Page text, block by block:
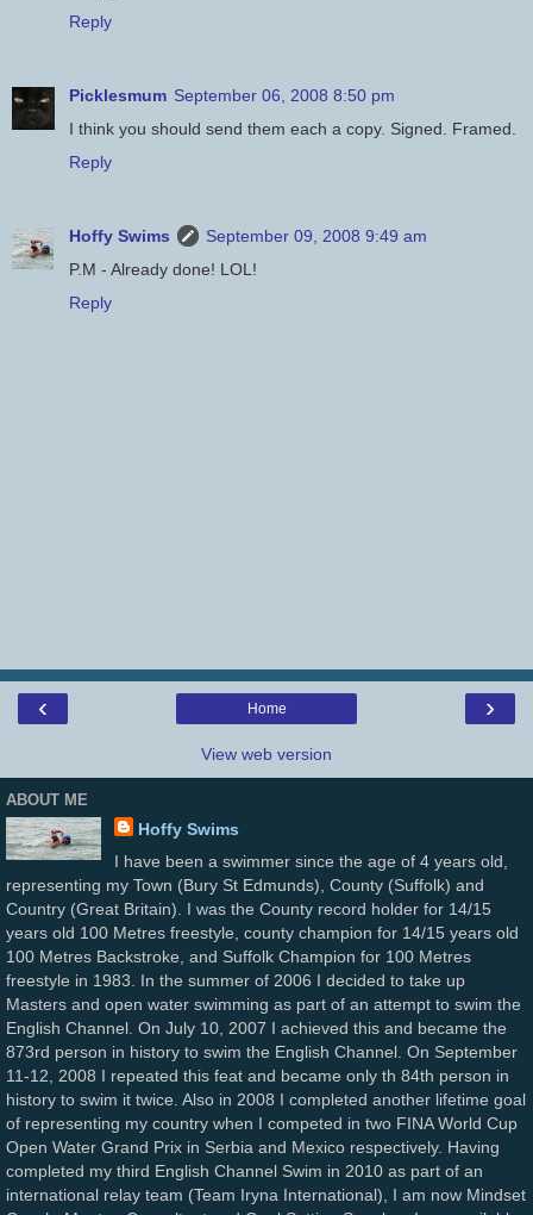
Reply
Picklesmum September 06, 2008 8:50 pm
I think you should send them each a copy. Signed. Framed.
Reply
Hoffy Swims
September 09, 2008 9:49 am
P.M - Already done! LOL!
Reply
‹ ›
Home
View web version
ABOUT ME
Hoffy Swims
I have been a swimmer since the age of 4 years old,
representing my Town (Bury St Edmunds), County (Suffolk) and
Country (Great Britain). I was the County record holder for 14/15
years old 100 Metres freestyle, county champion for 14/15 years old
100 Metres Backstroke, and Suffolk Champion for 100 Metres
freestyle in 1983. In the summer of 2006 I decided to take up
Masters and open water swimming as part of an attempt to swim the
English Channel. On July 10, 2007 I achieved this and became the
873rd person in history to swim the English Channel. On September
11-12, 2008 I repeated this feat and became only th 84th person in
history to swim it twice. Also in 2008 I completed another lifetime goal
of representing my country when I competed in two FINA World Cup
Open Water Grand Prix in Serbia and Mexico respectively. Having
completed my third English Channel Swim in 2010 as part of an
international relay team (Team Iryna International), I am now Mindset